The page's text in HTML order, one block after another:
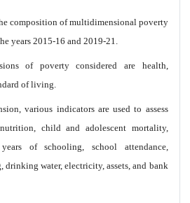
composition of multidimensional poverty
years 2015-16 and 2019-21.
of poverty considered are health,
of living.
various indicators are used to assess
child and adolescent mortality,
of schooling, school attendance,
drinking water, electricity, assets, and bank